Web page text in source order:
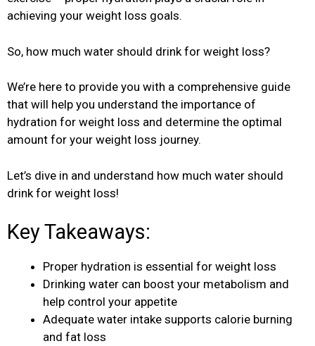
achieving your weight loss goals.
So, how much water should drink for weight loss?
We’re here to provide you with a comprehensive guide
that will help you understand the importance of
hydration for weight loss and determine the optimal
amount for your weight loss journey.
Let’s dive in and understand how much water should
drink for weight loss!
Key Takeaways:
Proper hydration is essential for weight loss
Drinking water can boost your metabolism and
help control your appetite
Adequate water intake supports calorie burning
and fat loss